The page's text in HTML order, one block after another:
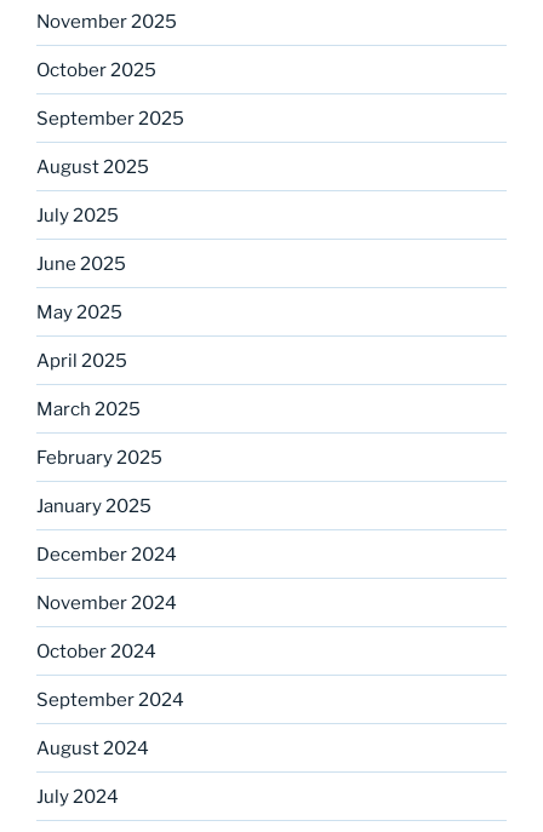
November 2025
October 2025
September 2025
August 2025
July 2025
June 2025
May 2025
April 2025
March 2025
February 2025
January 2025
December 2024
November 2024
October 2024
September 2024
August 2024
July 2024